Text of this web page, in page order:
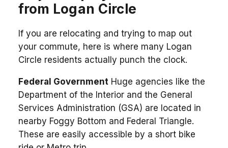
from Logan Circle
If you are relocating and trying to map out
your commute, here is where many Logan
Circle residents actually punch the clock.
Federal Government Huge agencies like the
Department of the Interior and the General
Services Administration (GSA) are located in
nearby Foggy Bottom and Federal Triangle.
These are easily accessible by a short bike